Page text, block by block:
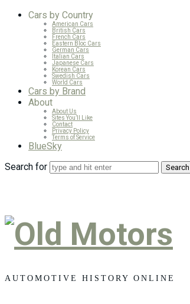
Cars by Country
American Cars
British Cars
French Cars
Eastern Bloc Cars
German Cars
Italian Cars
Japanese Cars
Korean Cars
Swedish Cars
World Cars
Cars by Brand
About
About Us
Sites You’ll Like
Contact
Privacy Policy
Terms of Service
BlueSky
Search for
Old
Motors
AUTOMOTIVE HISTORY ONLINE